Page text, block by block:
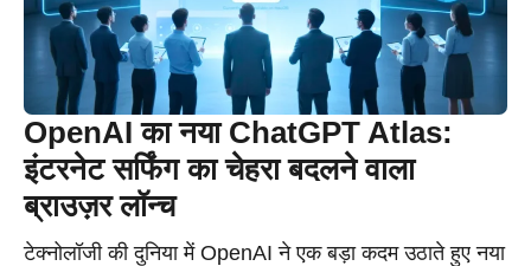
OpenAI का नया ChatGPT Atlas:
इंटरनेट सर्फिंग का चेहरा बदलने वाला
ब्राउज़र लॉन्च
टेक्नोलॉजी की दुनिया में OpenAI ने एक बड़ा कदम उठाते हुए नया